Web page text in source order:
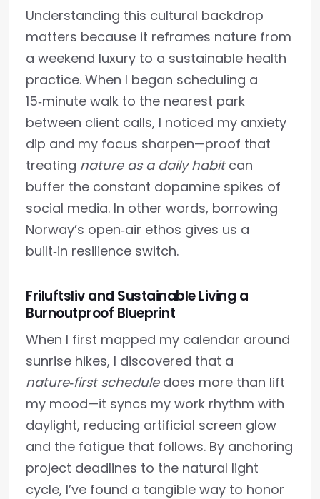
Understanding this cultural backdrop
matters because it reframes nature from
a weekend luxury to a sustainable health
practice. When I began scheduling a
15‑minute walk to the nearest park
between client calls, I noticed my anxiety
dip and my focus sharpen—proof that
treating nature as a daily habitcan
buffer the constant dopamine spikes of
social media. In other words, borrowing
Norway’s open‑air ethos gives us a
built‑in resilience switch.
Friluftsliv and Sustainable Living a
Burnoutproof Blueprint
When I first mapped my calendar around
sunrise hikes, I discovered that a
nature‑first scheduledoes more than lift
my mood—it syncs my work rhythm with
daylight, reducing artificial screen glow
and the fatigue that follows. By anchoring
project deadlines to the natural light
cycle, I’ve found a tangible way to honor